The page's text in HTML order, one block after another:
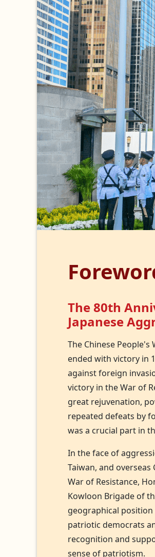
The 80th
Japanese
The Chinese People's
ended with victory in
against foreign
victory in the War of
great rejuvenation,
repeated defeats by
was a crucial part in
In the face of
Taiwan, and
War of Resistance,
Kowloon Brigade of
geographical
patriotic democrats
recognition and
sense of patriotism.